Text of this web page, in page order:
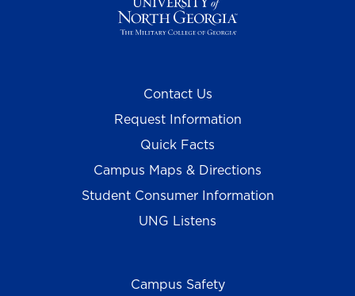
Contact Us
Request Information
Quick Facts
Campus Maps & Directions
Student Consumer Information
UNG Listens
Campus Safety